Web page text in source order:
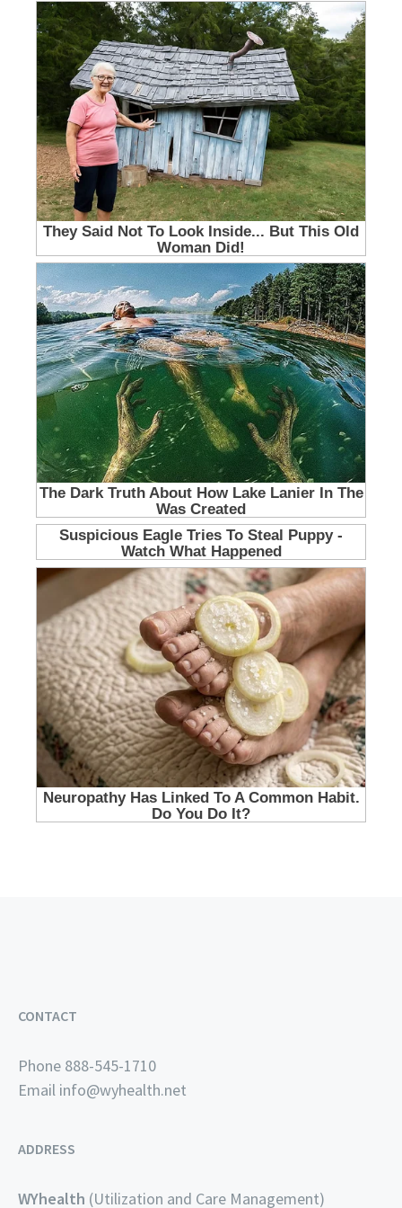
CONTACT
Phone 888-545-1710
Email info@wyhealth.net
ADDRESS
WYhealth (Utilization and Care Management)